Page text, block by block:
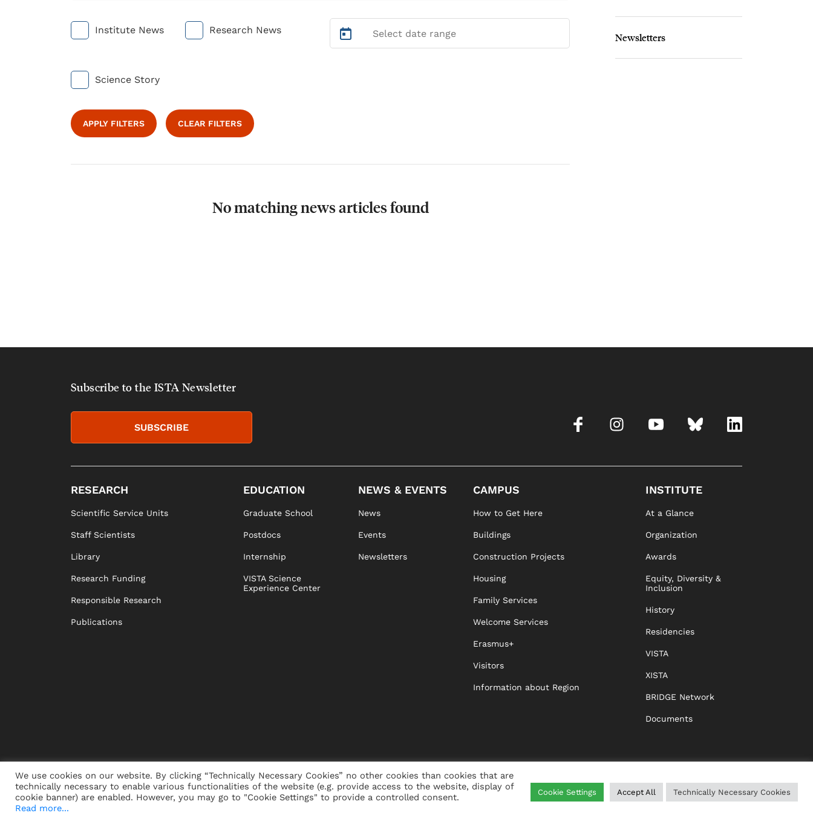
Institute News Research News
Science Story
APPLY FILTERS CLEAR FILTERS
No matching news articles found
Newsletters
Subscribe to the ISTA Newsletter
SUBSCRIBE
RESEARCH
Scientific Service Units
Staff Scientists
Library
Research Funding
Responsible Research
Publications
EDUCATION
Graduate School
Postdocs
Internship
VISTA Science
Experience Center
NEWS & EVENTS
News
Events
Newsletters
CAMPUS
How to Get Here
Buildings
Construction Projects
Housing
Family Services
Welcome Services
Erasmus+
Visitors
Information about Region
INSTITUTE
At a Glance
Organization
Awards
Equity, Diversity &
Inclusion
History
Residencies
VISTA
XISTA
BRIDGE Network
Documents
PRESS JOBS DONORS ALUMNI SUSTAINABILITY VISTA XISTA CONTACT WHISTLEBLOWING HELP IMPRINT DATA PROTECTION GTC
We use cookies on our website. By clicking “Technically Necessary Cookies” no other cookies than cookies that are
technically necessary to enable various functionalities of the website (e.g. provide access to the website, display of
cookie banner) are enabled. However, you may go to "Cookie Settings" to provide a controlled consent.
Read more...
Cookie Settings Accept All Technically Necessary Cookies